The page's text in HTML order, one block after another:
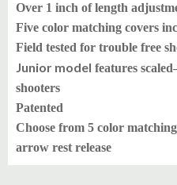
Over 1 inch of length
Five color matching covers
Field tested for trouble free
Junior model features
shooters
Patented
Choose from 5 color
arrow rest release